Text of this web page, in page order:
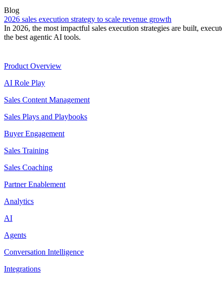
Blog
2026 sales execution strategy to scale revenue growth
In 2026, the most impactful sales execution strategies are built,
the best agentic AI tools.
Product Overview
AI Role Play
Sales Content Management
Sales Plays and Playbooks
Buyer Engagement
Sales Training
Sales Coaching
Partner Enablement
Analytics
AI
Agents
Conversation Intelligence
Integrations